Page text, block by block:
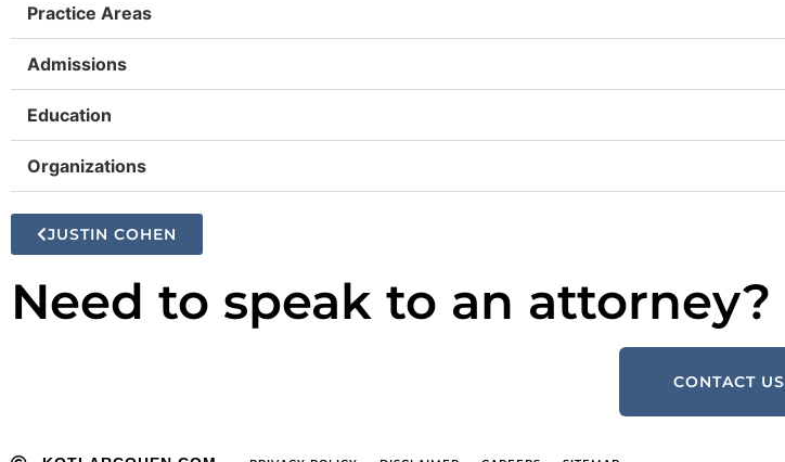
Practice Areas
Admissions
Education
Organizations
JUSTIN COHEN
Need to speak to an attorney?
CONTACT US